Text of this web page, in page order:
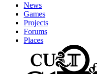
News
Games
Projects
Forums
Places